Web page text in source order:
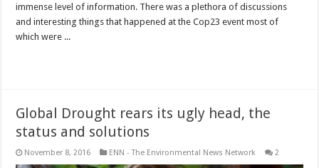
immense level of information. There was a plethora of discussions
and interesting things that happened at the Cop23 event most of
which were ...
Global Drought rears its ugly head, the
status and solutions
November 8, 2016 ENN - The Environmental News Network 2